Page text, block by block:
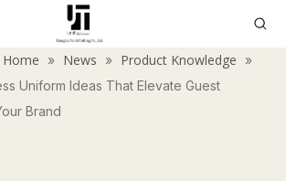
Home » News » Product Knowledge
»
Uniform Ideas That Elevate Guest
Brand